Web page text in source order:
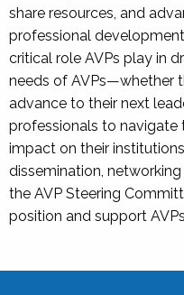
share resources, and
professional
critical role AVPs play in
needs of AVPs—whether
advance to their next
professionals to navigate
impact on their
dissemination,
the AVP Steering
position and support